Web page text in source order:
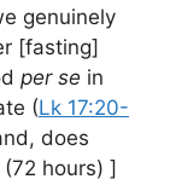
genuinely
[fasting]
per se in
(Lk 17:20-
does
hours) ]